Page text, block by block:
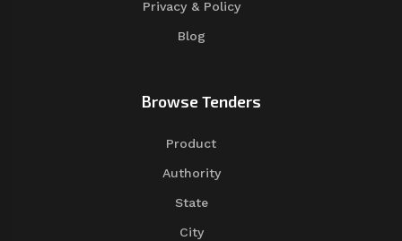
Privacy & Policy
Blog
Browse Tenders
Product
Authority
State
City